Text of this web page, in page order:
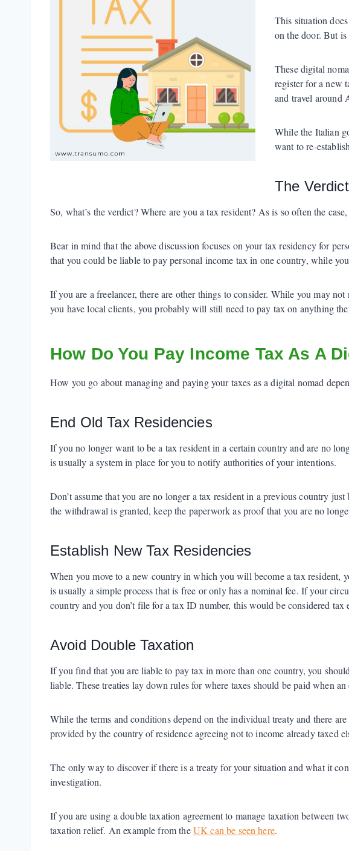
This situation
on the door. But
These digital
register for a new
and travel around
While the Italian
want to re-
The
So, what’s the verdict? Where are you a tax resident? As is so often the
Bear in mind that the above discussion focuses on your tax residency for
that you could be liable to pay personal income tax in one country, while
If you are a freelancer, there are other things to consider. While you may
you have local clients, you probably will still need to pay tax on anything
How Do You Pay Income Tax As A
How you go about managing and paying your taxes as a digital nomad
End Old Tax Residencies
If you no longer want to be a tax resident in a certain country and are no
is usually a system in place for you to notify authorities of your intentions.
Don’t assume that you are no longer a tax resident in a previous country
the withdrawal is granted, keep the paperwork as proof that you are no
Establish New Tax Residencies
When you move to a new country in which you will become a tax resident,
is usually a simple process that is free or only has a nominal fee. If your
country and you don’t file for a tax ID number, this would be considered tax
Avoid Double Taxation
If you find that you are liable to pay tax in more than one country, you
liable. These treaties lay down rules for where taxes should be paid when
While the terms and conditions depend on the individual treaty and there
provided by the country of residence agreeing not to income already taxed
The only way to discover if there is a treaty for your situation and what it
investigation.
If you are using a double taxation agreement to manage taxation between
taxation relief. An example from theUK can be seen here.